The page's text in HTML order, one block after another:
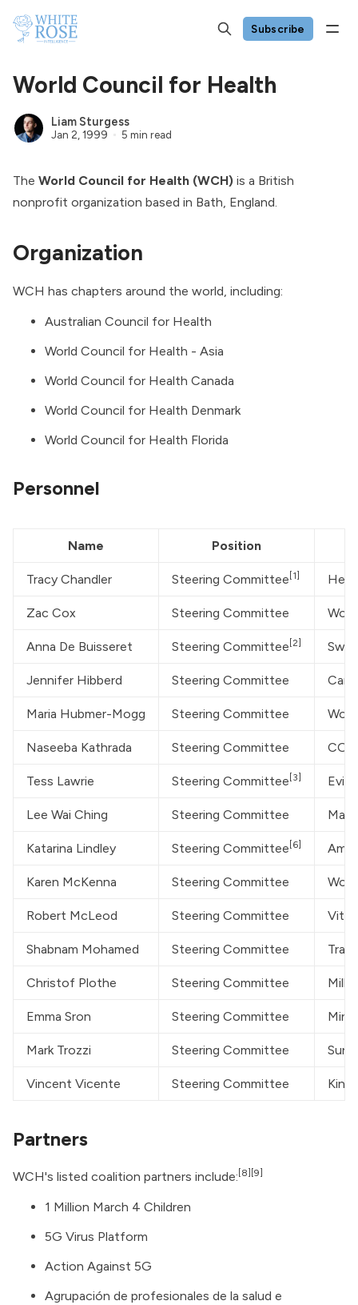
Subscribe
World Council for Health
Liam Sturgess
Jan 2, 1999 5 min read
The World Council for Health (WCH) is a British
nonprofit organization based in Bath, England.
Organization
WCH has chapters around the world, including:
Australian Council for Health
World Council for Health - Asia
World Council for Health Canada
World Council for Health Denmark
World Council for Health Florida
Personnel
Name Position
Tracy Chandler Steering Committee [1]
Zac Cox Steering Committee
Anna De Buisseret Steering Committee [2]
Jennifer Hibberd Steering Committee
Maria Hubmer-Mogg Steering Committee
Naseeba Kathrada Steering Committee
Tess Lawrie Steering Committee [3]
Lee Wai Ching Steering Committee
Katarina Lindley Steering Committee [6]
Karen McKenna Steering Committee
Robert McLeod Steering Committee
Shabnam Mohamed Steering Committee
Christof Plothe Steering Committee
Emma Sron Steering Committee
Mark Trozzi Steering Committee
Vincent Vicente Steering Committee
Partners
WCH's listed coalition partners include: [8] [9]
1 Million March 4 Children
5G Virus Platform
Action Against 5G
Agrupación de profesionales de la salud e